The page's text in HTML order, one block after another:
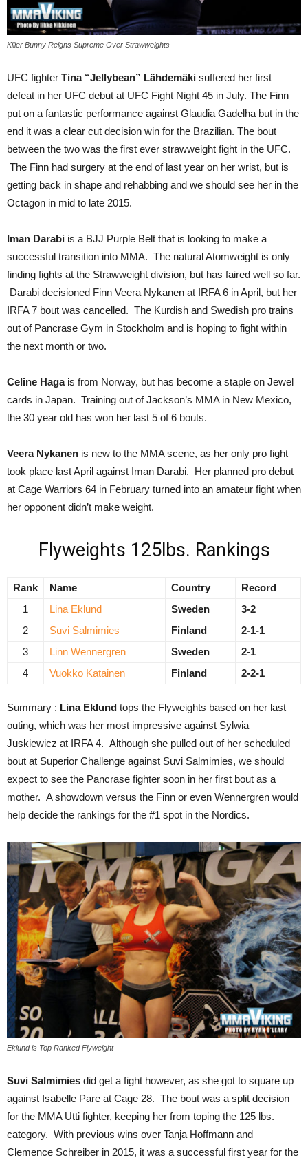
Killer Bunny Reigns Supreme Over Strawweights
UFC fighter Tina “Jellybean” Lähdemäki suffered her first
defeat in her UFC debut at UFC Fight Night 45 in July. The Finn
put on a fantastic performance against Glaudia Gadelha but in the
end it was a clear cut decision win for the Brazilian. The bout
between the two was the first ever strawweight fight in the UFC.
The Finn had surgery at the end of last year on her wrist, but is
getting back in shape and rehabbing and we should see her in the
Octagon in mid to late 2015.
Iman Darabi is a BJJ Purple Belt that is looking to make a
successful transition into MMA. The natural Atomweight is only
finding fights at the Strawweight division, but has faired well so far.
Darabi decisioned Finn Veera Nykanen at IRFA 6 in April, but her
IRFA 7 bout was cancelled. The Kurdish and Swedish pro trains
out of Pancrase Gym in Stockholm and is hoping to fight within
the next month or two.
Celine Hagais from Norway, but has become a staple on Jewel
cards in Japan. Training out of Jackson’s MMA in New Mexico,
the 30 year old has won her last 5 of 6 bouts.
Veera Nykanen is new to the MMA scene, as her only pro fight
took place last April against Iman Darabi. Her planned pro debut
at Cage Warriors 64 in February turned into an amateur fight when
her opponent didn’t make weight.
Flyweights 125lbs. Rankings
Rank Name Country
Record
1
Lina Eklund Sweden
3-2
2
Suvi Salmimies Finland
2-1-1
3
Linn Wennergren Sweden
2-1
4
Vuokko Katainen Finland 2-2-1
Summary : Lina Eklund tops the Flyweights based on her last
outing, which was her most impressive against Sylwia
Juskiewicz at IRFA 4. Although she pulled out of her scheduled
bout at Superior Challenge against Suvi Salmimies, we should
expect to see the Pancrase fighter soon in her first bout as a
mother. A showdown versus the Finn or even Wennergren would
help decide the rankings for the #1 spot in the Nordics.
Eklund is Top Ranked Flyweight
Suvi Salmimies did get a fight however, as she got to square up
against Isabelle Pare at Cage 28. The bout was a split decision
for the MMA Utti fighter, keeping her from toping the 125 lbs.
category. With previous wins over Tanja Hoffmann and
Clemence Schreiber in 2015, it was a successful first year for the